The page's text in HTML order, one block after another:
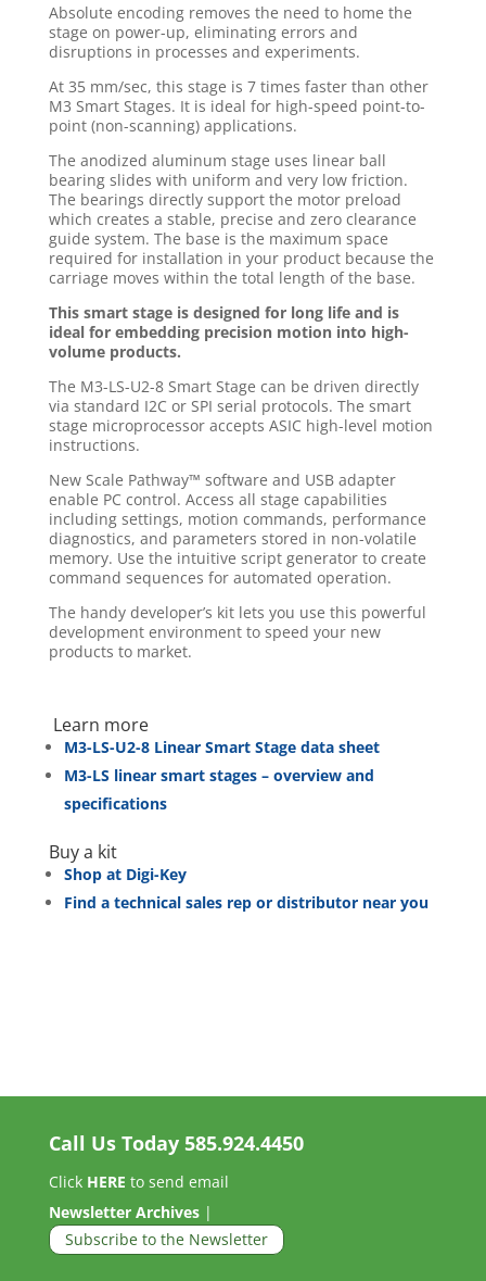
Absolute encoding removes the need to home the
stage on power-up, eliminating errors and
disruptions in processes and experiments.
At 35 mm/sec, this stage is 7 times faster than other
M3 Smart Stages. It is ideal for high-speed point-to-
point (non-scanning) applications.
The anodized aluminum stage uses linear ball
bearing slides with uniform and very low friction.
The bearings directly support the motor preload
which creates a stable, precise and zero clearance
guide system. The base is the maximum space
required for installation in your product because the
carriage moves within the total length of the base.
This smart stage is designed for long life and is
ideal for embedding precision motion into high-
volume products.
The M3-LS-U2-8 Smart Stage can be driven directly
via standard I2C or SPI serial protocols. The smart
stage microprocessor accepts ASIC high-level motion
instructions.
New Scale Pathway™ software and USB adapter
enable PC control. Access all stage capabilities
including settings, motion commands, performance
diagnostics, and parameters stored in non-volatile
memory. Use the intuitive script generator to create
command sequences for automated operation.
The handy developer’s kit lets you use this powerful
development environment to speed your new
products to market.
Learn more
M3-LS-U2-8 Linear Smart Stage data sheet
M3-LS linear smart stages – overview and
specifications
Buy a kit
Shop at Digi-Key
Find a technical sales rep or distributor near you
Call Us Today 585.924.4450
Click HERE to send email
Newsletter Archives|
Subscribe to the Newsletter